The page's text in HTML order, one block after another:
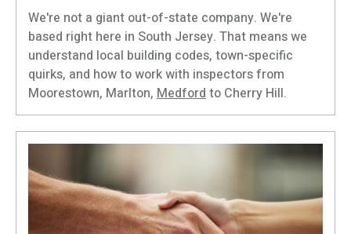
We're not a giant out-of-state company. We're
based right here in South Jersey. That means we
understand local building codes, town-specific
quirks, and how to work with inspectors from
Moorestown, Marlton, Medfordto Cherry Hill.